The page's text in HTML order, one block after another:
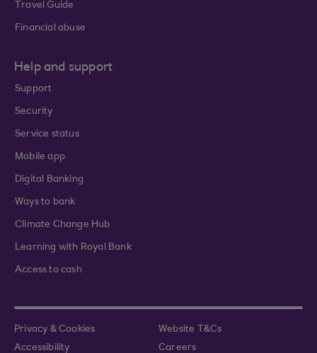
Travel Guide
Financial abuse
Help and support
Support
Security
Service status
Mobile app
Digital Banking
Ways to bank
Climate Change Hub
Learning with Royal Bank
Access to cash
Privacy & Cookies
Website T&Cs
Accessibility
Careers